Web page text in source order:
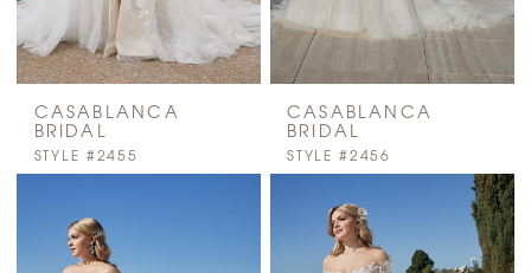
CASABLANCA
BRIDAL
STYLE #2455
CASABLANCA
BRIDAL
STYLE #2456